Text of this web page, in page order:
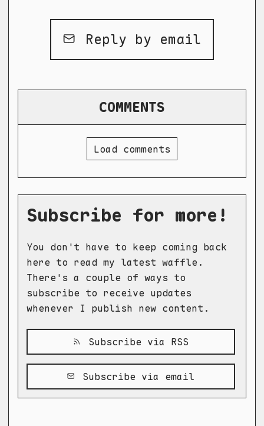
Reply by email
COMMENTS
Load comments
Subscribe for more!
You don't have to keep coming back
here to read my latest waffle.
There's a couple of ways to
subscribe to receive updates
whenever I publish new content.
Subscribe via RSS
Subscribe via email